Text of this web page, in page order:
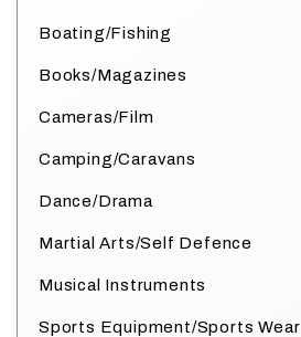
Boating/Fishing
Books/Magazines
Cameras/Film
Camping/Caravans
Dance/Drama
Martial Arts/Self Defence
Musical Instruments
Sports Equipment/Sports Wear